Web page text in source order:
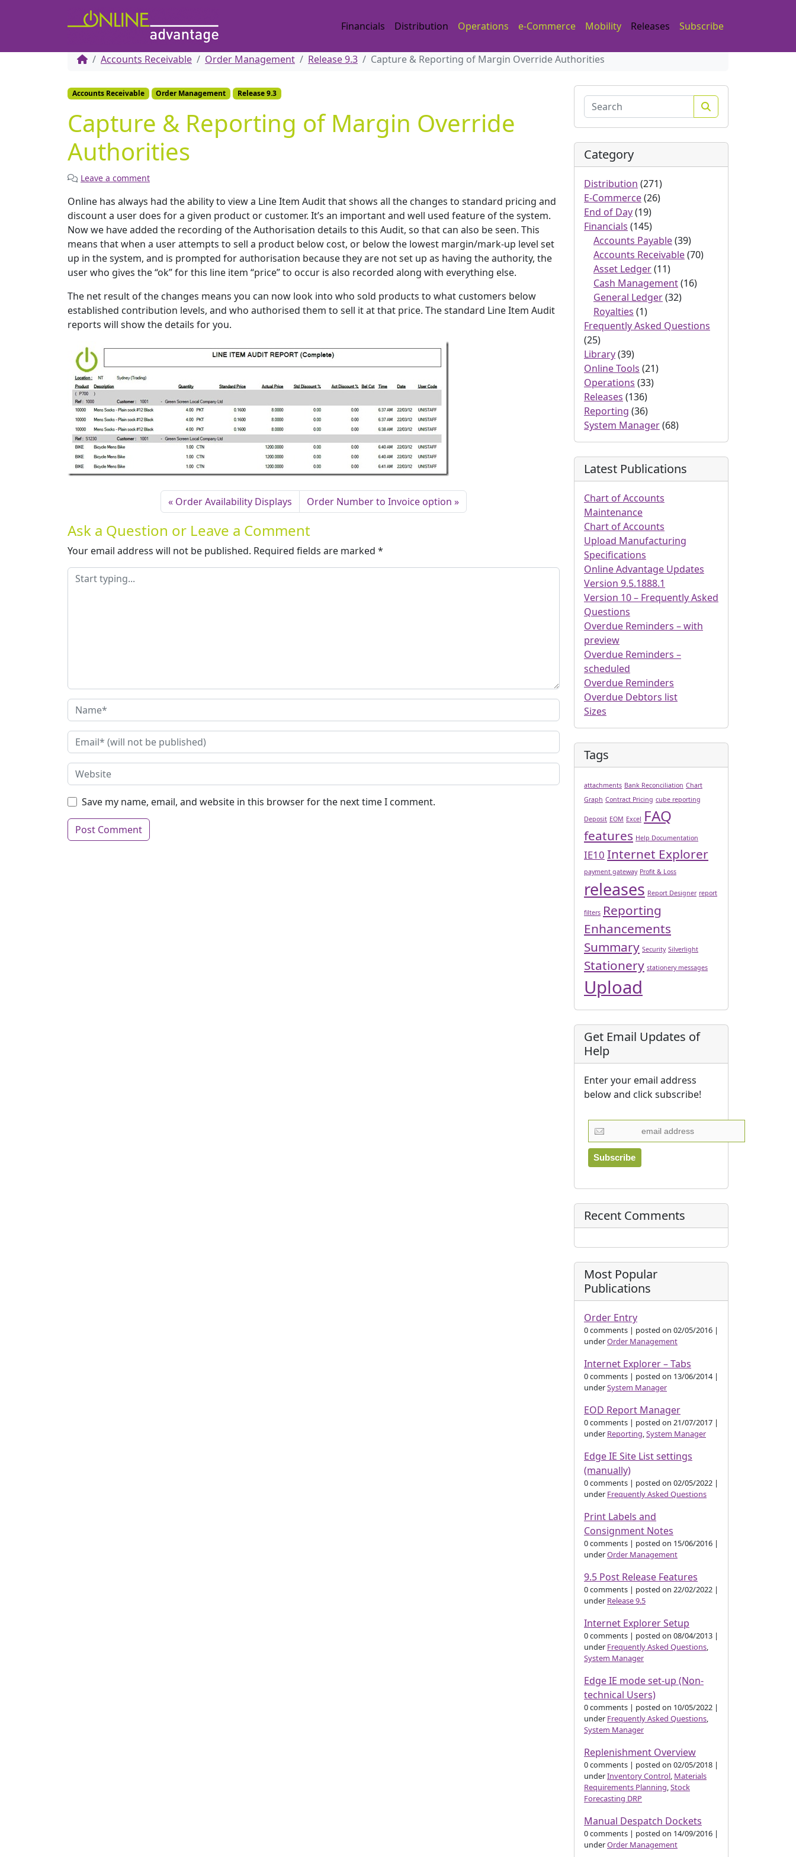
Financials Distribution Operations e-Commerce Mobility Releases Subscribe
Accounts Receivable Order Management Release 9.3 Capture & Reporting of Margin Override Authorities
Accounts Receivable Order Management Release 9.3
Capture & Reporting of Margin Override
Authorities
Leave a comment
Online has always had the ability to view a Line Item Audit that shows all the changes to standard pricing and
discount a user does for a given product or customer. It’s an important and well used feature of the system.
Now we have added the recording of the Authorisation details to this Audit, so that can also be seen. This
means that when a user attempts to sell a product below cost, or below the lowest margin/mark-up level set
up in the system, and is prompted for authorisation because they are not set up as having the authority, the
user who gives the “ok” for this line item “price” to occur is also recorded along with everything else.
The net result of the changes means you can now look into who sold products to what customers below
established contribution levels, and who authorised them to sell it at that price. The standard Line Item Audit
reports will show the details for you.
Order Availability Displays Order Number to Invoice option
Ask a Question or Leave a Comment
Your email address will not be published. Required fields are marked *
Save my name, email, and website in this browser for the next time I comment.
Category
Distribution (271)
E-Commerce(26)
End of Day(19)
Financials (145)
Accounts Payable(39)
Accounts Receivable(70)
Asset Ledger(11)
Cash Management(16)
General Ledger(32)
Royalties (1)
Frequently Asked Questions
(25)
Library(39)
Online Tools (21)
Operations (33)
Releases (136)
Reporting (36)
System Manager(68)
Latest Publications
Chart of Accounts
Maintenance
Chart of Accounts
Upload Manufacturing
Specifications
Online Advantage Updates
Version 9.5.1888.1
Version 10 – Frequently Asked
Questions
Overdue Reminders – with
preview
Overdue Reminders –
scheduled
Overdue Reminders
Overdue Debtors list
Sizes
Tags
attachments Bank Reconciliation Chart
Graph Contract Pricing cube reporting
Deposit EOM Excel FAQ
features Help Documentation
IE10 Internet Explorer
payment gateway Profit & Loss
releases Report Designer report
filters Reporting
Enhancements
Summary Security Silverlight
Stationery stationery messages
Upload
Get Email Updates of
Help
Enter your email address
below and click subscribe!
Recent Comments
Most Popular
Publications
Order Entry
0 comments | posted on 02/05/2016 |
underOrder Management
Internet Explorer – Tabs
0 comments | posted on 13/06/2014 |
underSystem Manager
EOD Report Manager
0 comments | posted on 21/07/2017 |
under Reporting,System Manager
Edge IE Site List settings
(manually)
0 comments | posted on 02/05/2022 |
under Frequently Asked Questions
Print Labels and
Consignment Notes
0 comments | posted on 15/06/2016 |
underOrder Management
9.5 Post Release Features
0 comments | posted on 22/02/2022 |
under Release 9.5
Internet Explorer Setup
0 comments | posted on 08/04/2013 |
under Frequently Asked Questions,
System Manager
Edge IE mode set-up (Non-
technical Users)
0 comments | posted on 10/05/2022 |
under Frequently Asked Questions,
System Manager
Replenishment Overview
0 comments | posted on 02/05/2018 |
underInventory Control, Materials
Requirements Planning,Stock
Forecasting DRP
Manual Despatch Dockets
0 comments | posted on 14/09/2016 |
underOrder Management